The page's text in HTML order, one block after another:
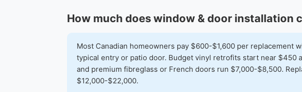
How much does window & door installation
Most Canadian homeowners pay $600-$1,600 per
typical entry or patio door. Budget vinyl retrofits start near $450
and premium fibreglass or French doors run $7,000-$8,500.
$12,000-$22,000.